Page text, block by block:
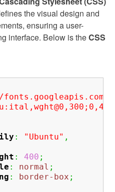
the visual design and
ensuring a user-
interface. Below is theCSS
: "Ubuntu" ,
: 400 ;
: normal ;
: border-box ;